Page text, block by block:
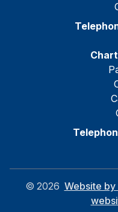
© 2026 Website by